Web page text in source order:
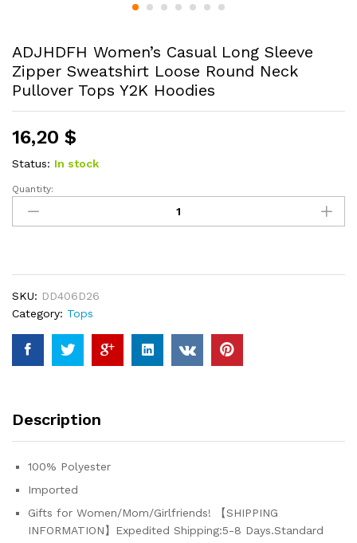
ADJHDFH Women’s Casual Long Sleeve
Zipper Sweatshirt Loose Round Neck
Pullover Tops Y2K Hoodies
16,20 $
Status: In stock
ADJHDFH
Women's
Casual
Sweatshirt
Loose
Round
Neck
Pullover
Hoodies
Quantity:
SKU: DD406D26
Category: Tops
Description
100% Polyester
Imported
Gifts for Women/Mom/Girlfriends! 【SHIPPING
INFORMATION】Expedited Shipping:5-8 Days.Standard